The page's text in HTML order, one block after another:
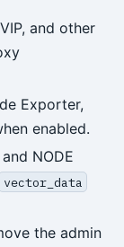
and other
Exporter,
enabled.
NODE
vector_data
the admin